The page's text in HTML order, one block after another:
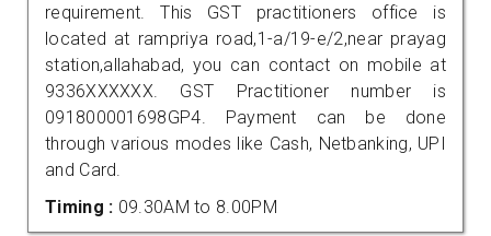
requirement. This GST practitioners office is
located at rampriya road,1-a/19-e/2,near prayag
station,allahabad, you can contact on mobile at
9336XXXXXX. GST Practitioner number is
091800001698GP4. Payment can be done
through various modes like Cash, Netbanking, UPI
and Card.
Timing : 09.30AM to 8.00PM